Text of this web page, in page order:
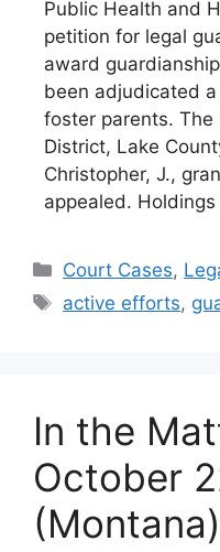
Public Health and
petition for legal
award
been adjudicated
foster parents.
District, Lake
Christopher, J.,
appealed.
Categories
Court Cases,
Tags
active efforts,
In the
October
(Montana)